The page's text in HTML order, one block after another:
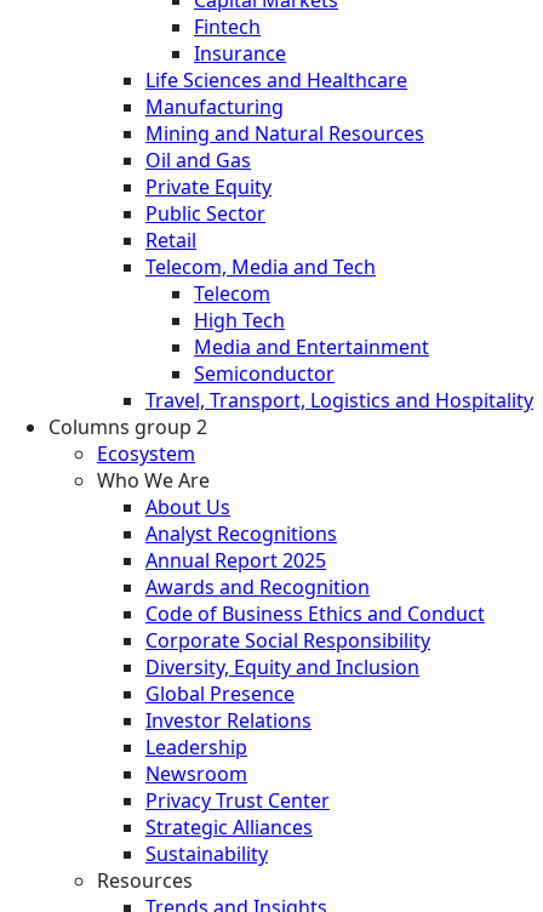
Fintech
Insurance
Life Sciences and Healthcare
Manufacturing
Mining and Natural Resources
Oil and Gas
Private Equity
Public Sector
Retail
Telecom, Media and Tech
Telecom
High Tech
Media and Entertainment
Semiconductor
Travel, Transport, Logistics and Hospitality
Columns group 2
Ecosystem
Who We Are
About Us
Analyst Recognitions
Annual Report 2025
Awards and Recognition
Code of Business Ethics and Conduct
Corporate Social Responsibility
Diversity, Equity and Inclusion
Global Presence
Investor Relations
Leadership
Newsroom
Privacy Trust Center
Strategic Alliances
Sustainability
Resources